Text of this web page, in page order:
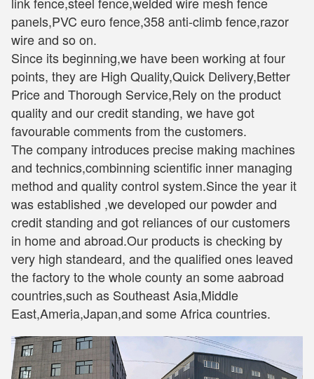
panels,PVC euro fence,358 anti-climb fence,razor
wire and so on.
Since its beginning,we have been working at four
points, they are High Quality,Quick Delivery,Better
Price and Thorough Service,Rely on the product
quality and our credit standing, we have got
favourable comments from the customers.
The company introduces precise making machines
and technics,combinning scientific inner managing
method and quality control system.Since the year it
was established ,we developed our powder and
credit standing and got reliances of our customers
in home and abroad.Our products is checking by
very high standeard, and the qualified ones leaved
the factory to the whole county an some aabroad
countries,such as Southeast Asia,Middle
East,Ameria,Japan,and some Africa countries.